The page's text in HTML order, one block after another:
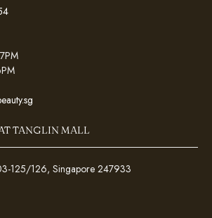
TANGLIN MALL
125/126, Singapore 247933